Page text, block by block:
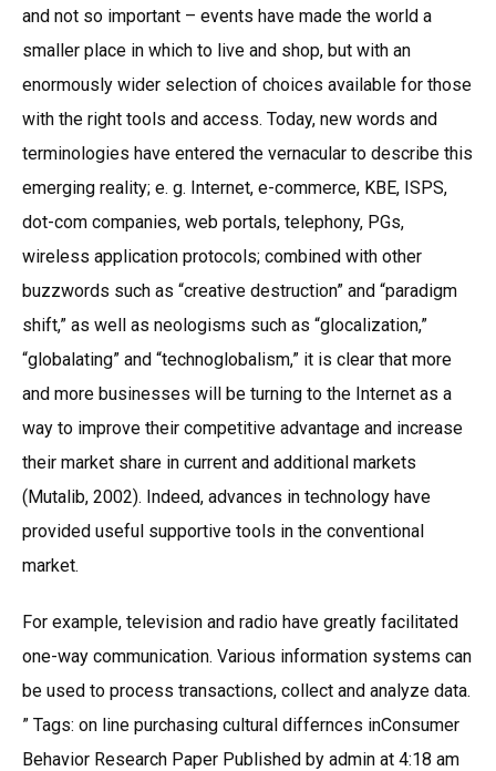
and not so important – events have made the world a
smaller place in which to live and shop, but with an
enormously wider selection of choices available for those
with the right tools and access. Today, new words and
terminologies have entered the vernacular to describe this
emerging reality; e. g. Internet, e-commerce, KBE, ISPS,
dot-com companies, web portals, telephony, PGs,
wireless application protocols; combined with other
buzzwords such as “creative destruction” and “paradigm
shift,” as well as neologisms such as “glocalization,”
“globalating” and “technoglobalism,” it is clear that more
and more businesses will be turning to the Internet as a
way to improve their competitive advantage and increase
their market share in current and additional markets
(Mutalib, 2002). Indeed, advances in technology have
provided useful supportive tools in the conventional
market.
For example, television and radio have greatly facilitated
one-way communication. Various information systems can
be used to process transactions, collect and analyze data.
” Tags: on line purchasing cultural differnces inConsumer
Behavior Research Paper Published by admin at 4:18 am